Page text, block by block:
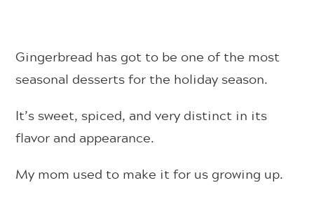
Gingerbread has got to be one of the most
seasonal desserts for the holiday season.
It’s sweet, spiced, and very distinct in its
flavor and appearance.
My mom used to make it for us growing up.